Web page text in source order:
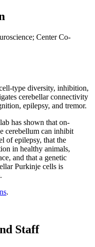
Center Co-
type diversity, inhibition,
cerebellar connectivity
epilepsy, and tremor.
has shown that on-
cerebellum can inhibit
of epilepsy, that the
in healthy animals,
and that a genetic
Purkinje cells is
.
Staff